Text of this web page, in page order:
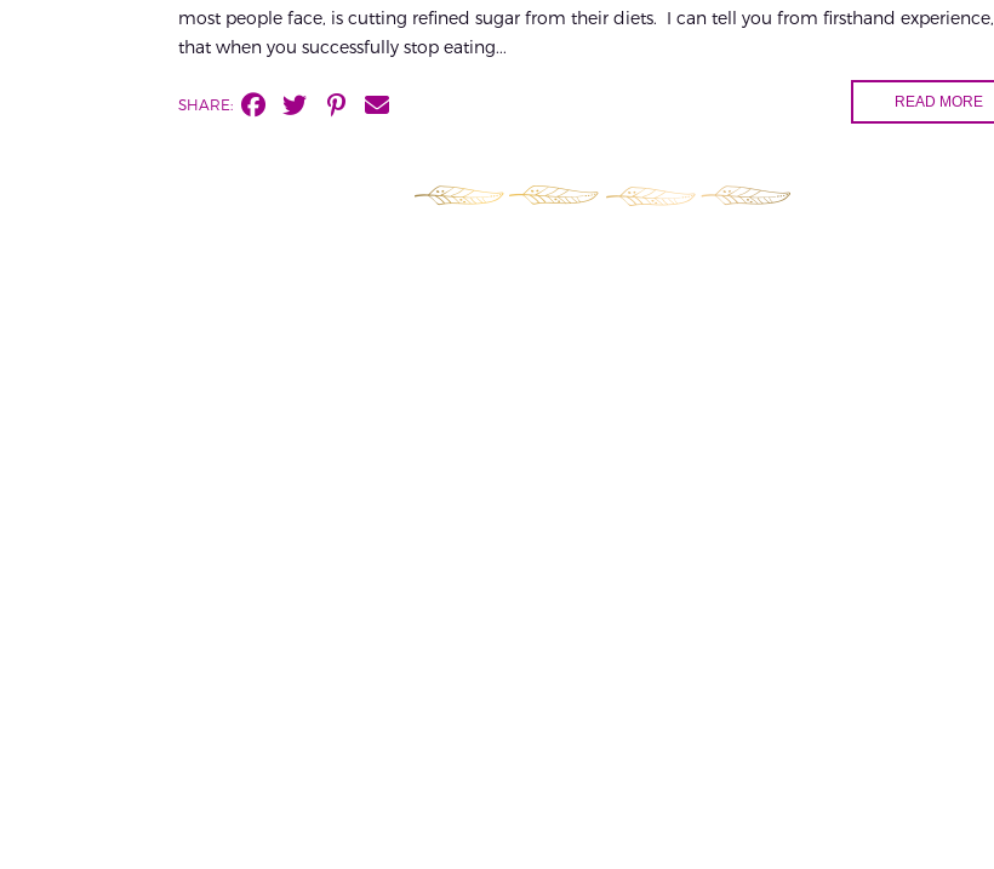
most people face, is cutting refined sugar from their diets. I can tell you from firsthand experience,
that when you successfully stop eating...
SHARE: READ MORE